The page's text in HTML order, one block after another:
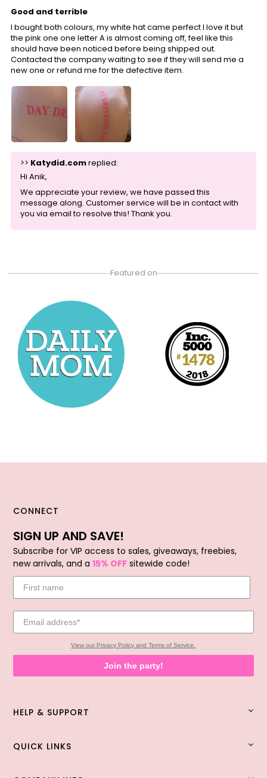
Good and terrible
I bought both colours, my white hat came perfect I love it but
the pink one one letter A is almost coming off, feel like this
should have been noticed before being shipped out.
Contacted the company waiting to see if they will send me a
new one or refund me for the defective item.
>> Katydid.comreplied:
Hi Anik,
We appreciate your review, we have passed this
message along. Customer service will be in contact with
you via email to resolve this! Thank you.
Featured on
HELP & SUPPORT
QUICK LINKS
CONNECT
SIGN UP AND SAVE!
Subscribe for VIP access to sales, giveaways, freebies,
new arrivals, and a15% OFF sitewide code!
View our Privacy Policy and Terms of Service.
Join the party!